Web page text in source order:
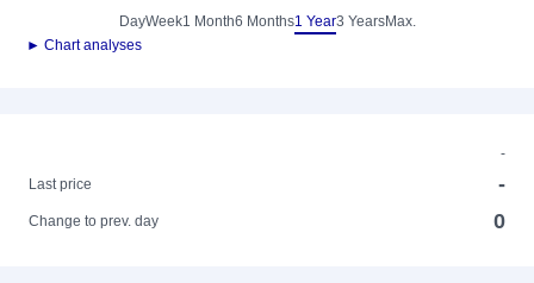
DayWeek1 Month6 Months1 Year3 YearsMax.
► Chart analyses
-
Last price
-
Change to prev. day 0